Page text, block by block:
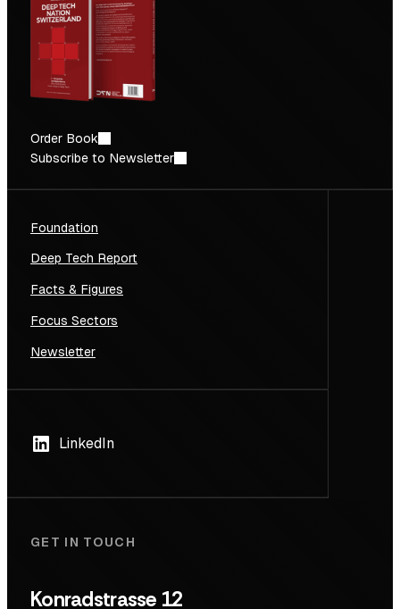
Order Book
Subscribe to Newsletter
Foundation
Deep Tech Report
Facts & Figures
Focus Sectors
Newsletter
LinkedIn
GET IN TOUCH
Konradstrasse 12